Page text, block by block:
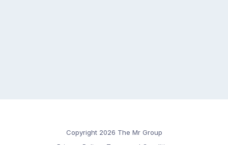
Copyright 2026 The Mr Group